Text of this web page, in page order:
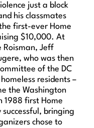
just a block
his classmates
first-ever Home
$10,000. At
Roisman, Jeff
who was then
of the DC
residents –
the Washington
1988 first Home
bringing
chose to